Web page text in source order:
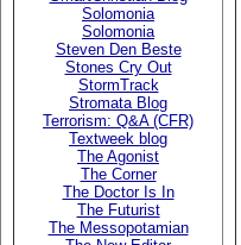
Solomonia
Solomonia
Steven Den Beste
Stones Cry Out
StormTrack
Stromata Blog
Terrorism: Q&A (CFR)
Textweek blog
The Agonist
The Corner
The Doctor Is In
The Futurist
The Messopotamian